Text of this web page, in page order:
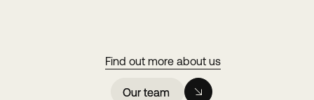
Find out more about us
Our team
Our team